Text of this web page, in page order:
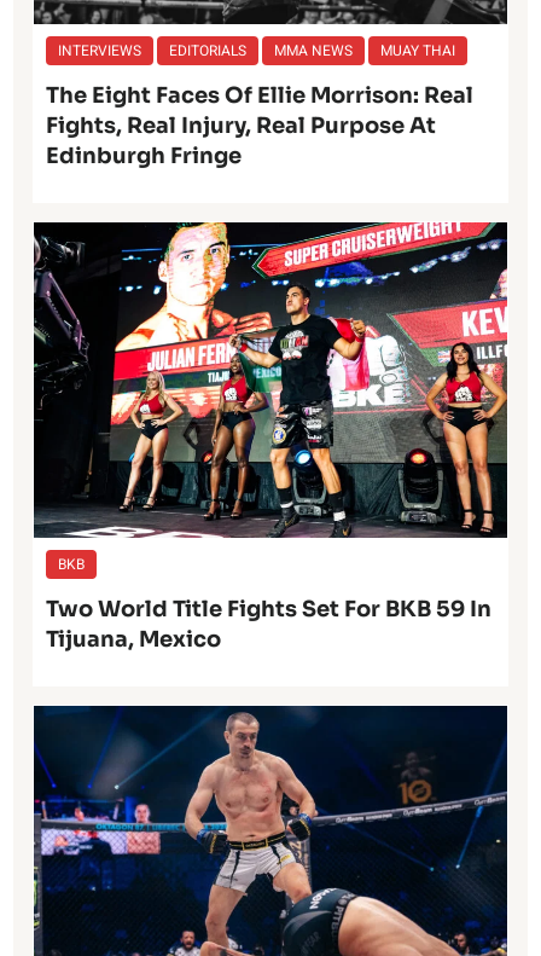
INTERVIEWS EDITORIALS MMA NEWS MUAY THAI
The Eight Faces Of Ellie Morrison: Real
Fights, Real Injury, Real Purpose At
Edinburgh Fringe
BKB
Two World Title Fights Set For BKB 59 In
Tijuana, Mexico